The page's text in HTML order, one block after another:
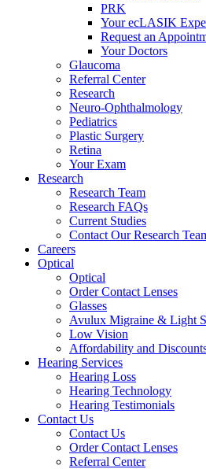
PRK
Your ecLASIK
Request an
Your Doctors
Glaucoma
Referral Center
Research
Neuro-Ophthalmology
Pediatrics
Plastic Surgery
Retina
Your Exam
Research
Research Team
Research FAQs
Current Studies
Contact Our Research
Careers
Optical
Optical
Order Contact Lenses
Glasses
Avulux Migraine & Light
Low Vision
Affordability and
Hearing Services
Hearing Loss
Hearing Technology
Hearing Testimonials
Contact Us
Contact Us
Order Contact Lenses
Referral Center